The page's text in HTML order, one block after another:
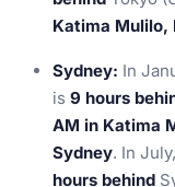
Katima Mulilo,
Sydney: In
is 9 hours
AM in Katima
Sydney. In
hours behind